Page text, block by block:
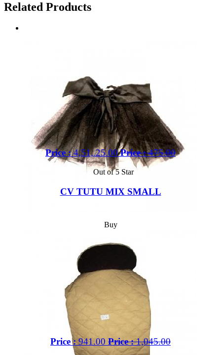
Related Products
Price :4,51,.25.00 Price :475.00
Out of 5 Star
CV TUTU MIX SMALL
Buy
Price :941.00 Price :1,045.00